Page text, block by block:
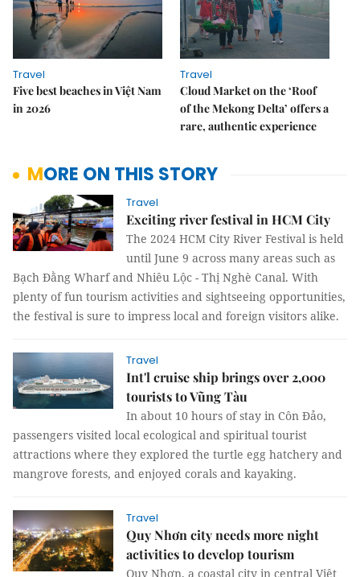
Travel
Five best beaches in Việt Nam
in 2026
Travel
Cloud Market on the ‘Roof
of the Mekong Delta’ offers a
rare, authentic experience
MORE ON THIS STORY
Travel
Exciting river festival in HCM City
The 2024 HCM City River Festival is held
until June 9 across many areas such as
Bạch Đằng Wharf and Nhiêu Lộc - Thị Nghè Canal. With
plenty of fun tourism activities and sightseeing opportunities,
the festival is sure to impress local and foreign visitors alike.
Travel
Int'l cruise ship brings over 2,000
tourists to Vũng Tàu
In about 10 hours of stay in Côn Đảo,
passengers visited local ecological and spiritual tourist
attractions where they explored the turtle egg hatchery and
mangrove forests, and enjoyed corals and kayaking.
Travel
Quy Nhơn city needs more night
activities to develop tourism
Quy Nhơn, a coastal city in central Việt